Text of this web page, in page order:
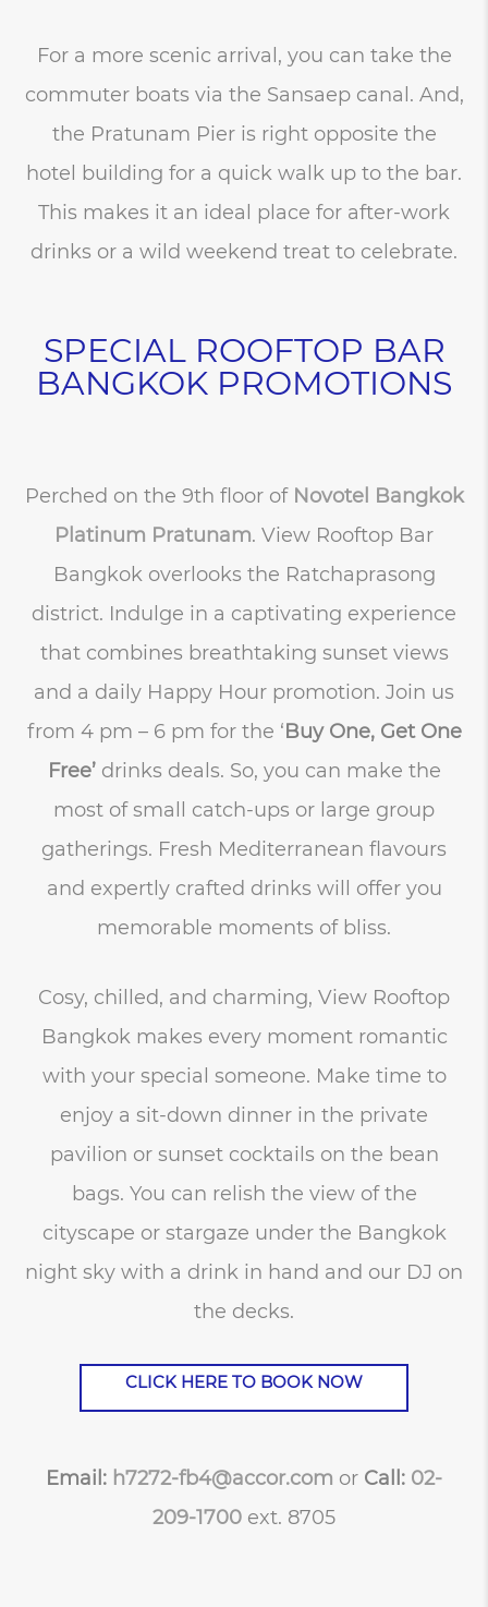
For a more scenic arrival, you can take the
commuter boats via the Sansaep canal. And,
the Pratunam Pier is right opposite the
hotel building for a quick walk up to the bar.
This makes it an ideal place for after-work
drinks or a wild weekend treat to celebrate.
SPECIAL ROOFTOP BAR
BANGKOK PROMOTIONS
Perched on the 9th floor of Novotel Bangkok
Platinum Pratunam. View Rooftop Bar
Bangkok overlooks the Ratchaprasong
district. Indulge in a captivating experience
that combines breathtaking sunset views
and a daily Happy Hour promotion. Join us
from 4 pm – 6 pm for the ‘Buy One, Get One
Free’drinks deals. So, you can make the
most of small catch-ups or large group
gatherings. Fresh Mediterranean flavours
and expertly crafted drinks will offer you
memorable moments of bliss.
Cosy, chilled, and charming, View Rooftop
Bangkok makes every moment romantic
with your special someone. Make time to
enjoy a sit-down dinner in the private
pavilion or sunset cocktails on the bean
bags. You can relish the view of the
cityscape or stargaze under the Bangkok
night sky with a drink in hand and our DJ on
the decks.
CLICK HERE TO BOOK NOW
Email: h7272-fb4@accor.com or Call: 02-
209-1700 ext. 8705